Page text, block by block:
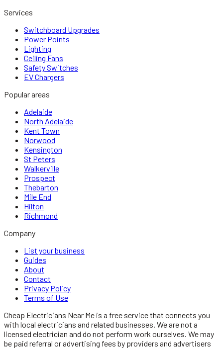
Services
Switchboard Upgrades
Power Points
Lighting
Ceiling Fans
Safety Switches
EV Chargers
Popular areas
Adelaide
North Adelaide
Kent Town
Norwood
Kensington
St Peters
Walkerville
Prospect
Thebarton
Mile End
Hilton
Richmond
Company
List your business
Guides
About
Contact
Privacy Policy
Terms of Use
Cheap Electricians Near Me is a free service that connects you
with local electricians and related businesses. We are not a
licensed electrician and do not perform work ourselves. We may
be paid referral or advertising fees by providers and advertisers